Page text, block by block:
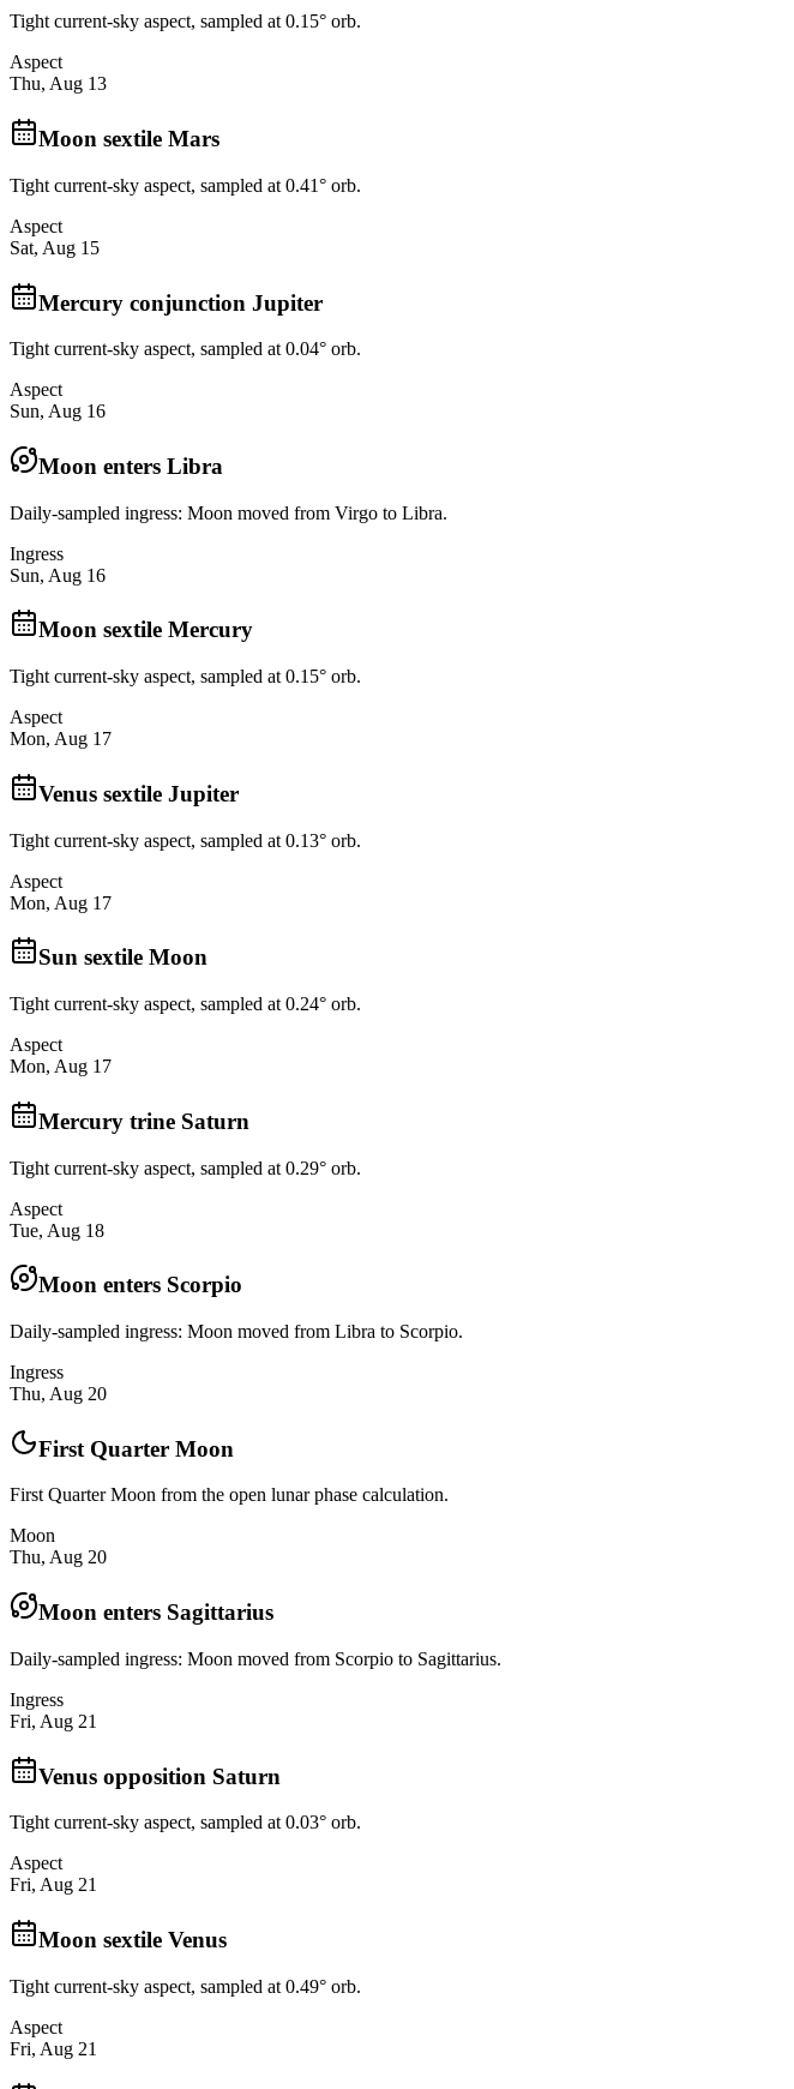
Tight current-sky aspect, sampled at 0.15° orb.
Aspect
Thu, Aug 13
Moon sextile Mars
Tight current-sky aspect, sampled at 0.41° orb.
Aspect
Sat, Aug 15
Mercury conjunction Jupiter
Tight current-sky aspect, sampled at 0.04° orb.
Aspect
Sun, Aug 16
Moon enters Libra
Daily-sampled ingress: Moon moved from Virgo to Libra.
Ingress
Sun, Aug 16
Moon sextile Mercury
Tight current-sky aspect, sampled at 0.15° orb.
Aspect
Mon, Aug 17
Venus sextile Jupiter
Tight current-sky aspect, sampled at 0.13° orb.
Aspect
Mon, Aug 17
Sun sextile Moon
Tight current-sky aspect, sampled at 0.24° orb.
Aspect
Mon, Aug 17
Mercury trine Saturn
Tight current-sky aspect, sampled at 0.29° orb.
Aspect
Tue, Aug 18
Moon enters Scorpio
Daily-sampled ingress: Moon moved from Libra to Scorpio.
Ingress
Thu, Aug 20
First Quarter Moon
First Quarter Moon from the open lunar phase calculation.
Moon
Thu, Aug 20
Moon enters Sagittarius
Daily-sampled ingress: Moon moved from Scorpio to Sagittarius.
Ingress
Fri, Aug 21
Venus opposition Saturn
Tight current-sky aspect, sampled at 0.03° orb.
Aspect
Fri, Aug 21
Moon sextile Venus
Tight current-sky aspect, sampled at 0.49° orb.
Aspect
Fri, Aug 21